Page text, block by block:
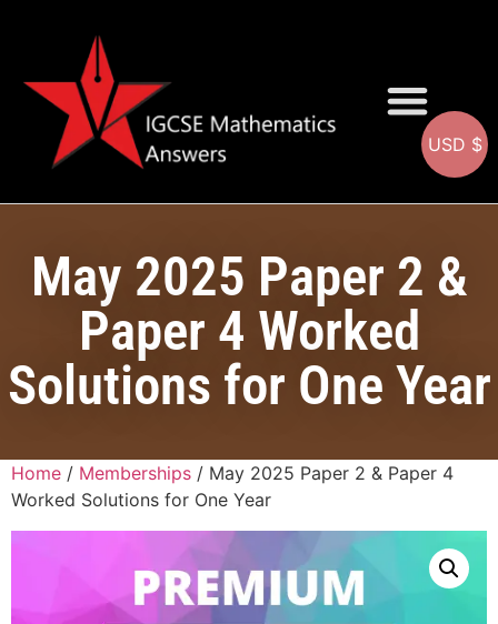
May 2025 Paper 2 &
Paper 4 Worked
Solutions for One Year
Home / Memberships / May 2025 Paper 2 & Paper 4
Worked Solutions for One Year
USD $